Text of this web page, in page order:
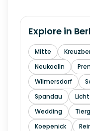
Explore in
Mitte
Neukoelln
Wilmersdorf
Spandau
Wedding
Koepenick